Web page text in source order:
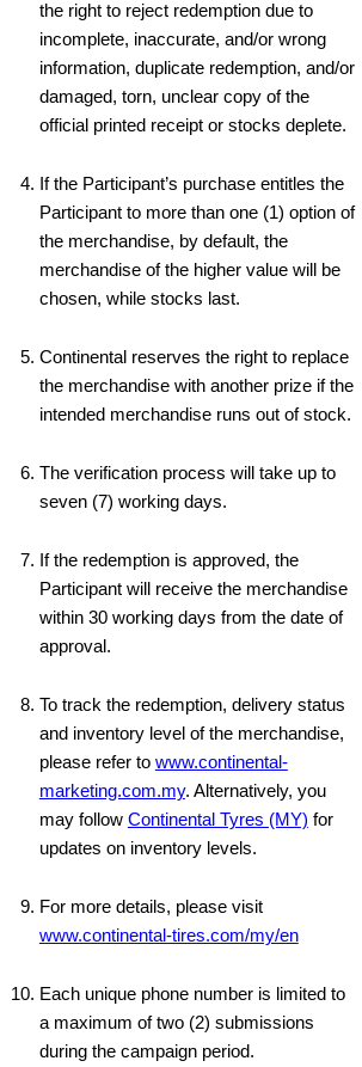
the right to reject redemption due to
incomplete, inaccurate, and/or wrong
information, duplicate redemption, and/or
damaged, torn, unclear copy of the
official printed receipt or stocks deplete.
If the Participant’s purchase entitles the
Participant to more than one (1) option of
the merchandise, by default, the
merchandise of the higher value will be
chosen, while stocks last.
Continental reserves the right to replace
the merchandise with another prize if the
intended merchandise runs out of stock.
The verification process will take up to
seven (7) working days.
If the redemption is approved, the
Participant will receive the merchandise
within 30 working days from the date of
approval.
To track the redemption, delivery status
and inventory level of the merchandise,
please refer to www.continental-
marketing.com.my. Alternatively, you
may follow Continental Tyres (MY) for
updates on inventory levels.
For more details, please visit
www.continental-tires.com/my/en
Each unique phone number is limited to
a maximum of two (2) submissions
during the campaign period.